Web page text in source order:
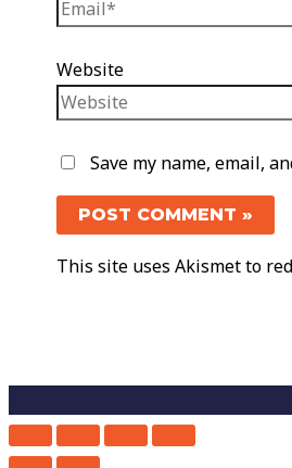
Website
Save my name, email,
This site uses Akismet to